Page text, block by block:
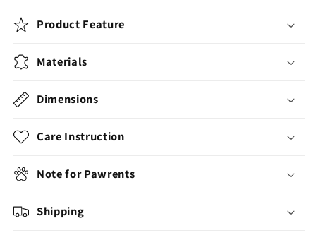
Product Feature
Materials
Dimensions
Care Instruction
Note for Pawrents
Shipping